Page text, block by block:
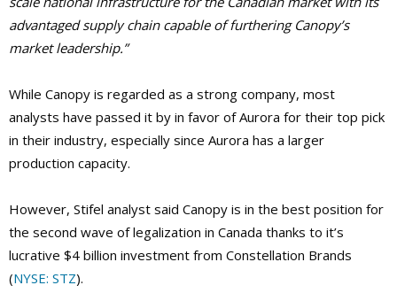
advantaged supply chain capable of furthering Canopy’s
market leadership.”
While Canopy is regarded as a strong company, most
analysts have passed it by in favor of Aurora for their top pick
in their industry, especially since Aurora has a larger
production capacity.
However, Stifel analyst said Canopy is in the best position for
the second wave of legalization in Canada thanks to it’s
lucrative $4 billion investment from Constellation Brands
(NYSE: STZ).